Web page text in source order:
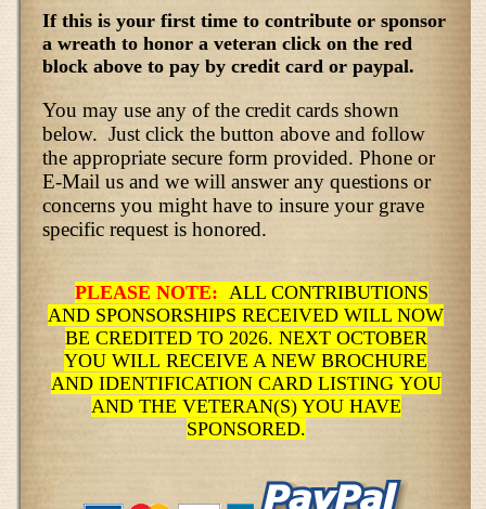
If this is your first time to contribute or sponsor
a wreath to honor a veteran click on the red
block above to pay by credit card or paypal.
You may use any of the credit cards shown
below. Just click the button above and follow
the appropriate secure form provided. Phone or
E-Mail us and we will answer any questions or
concerns you might have to insure your grave
specific request is honored.
PLEASE NOTE: ALL CONTRIBUTIONS
AND SPONSORSHIPS RECEIVED WILL NOW
BE CREDITED TO 2026. NEXT OCTOBER
YOU WILL RECEIVE A NEW BROCHURE
AND IDENTIFICATION CARD LISTING YOU
AND THE VETERAN(S) YOU HAVE
SPONSORED.